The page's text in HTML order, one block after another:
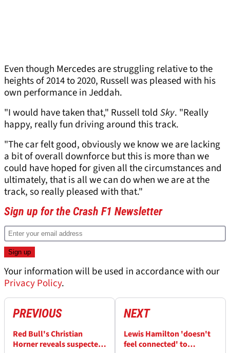
Even though Mercedes are struggling relative to the
heights of 2014 to 2020, Russell was pleased with his
own performance in Jeddah.
"I would have taken that," Russell told Sky. "Really
happy, really fun driving around this track.
"The car felt good, obviously we know we are lacking
a bit of overall downforce but this is more than we
could have hoped for given all the circumstances and
ultimately, that is all we can do when we are at the
track, so really pleased with that."
Sign up for the Crash F1 Newsletter
Your information will be used in accordance with our
Privacy Policy.
PREVIOUS
Red Bull's Christian
Horner reveals suspected
NEXT
Lewis Hamilton 'doesn't
feel connected' to